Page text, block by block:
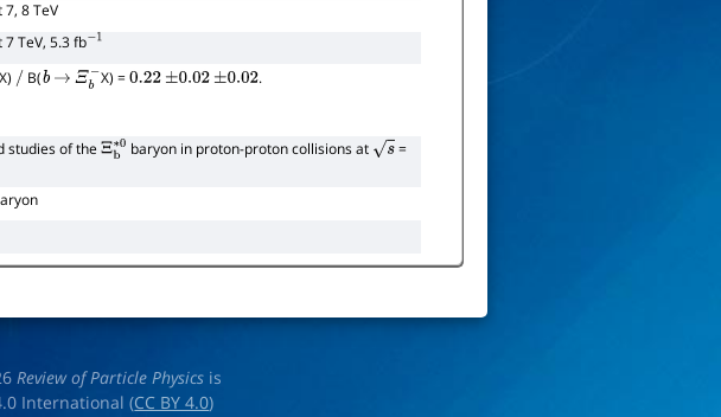
8 TeV
TeV, 5.3 fb−1
X) / B(b → Ξb−X) =0.22 ±0.02 ±0.02 .
studies of the Ξb∗ 0
baryon in proton-proton collisions at s
=
Review of Particle Physics is
International (CC BY 4.0)